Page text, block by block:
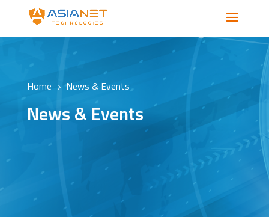
Home 5 News & Events
News & Events